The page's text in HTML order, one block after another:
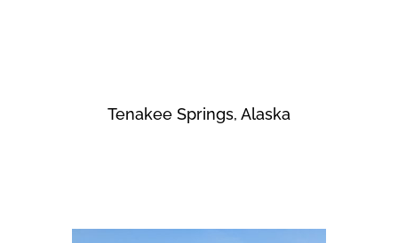
Tenakee Springs, Alaska